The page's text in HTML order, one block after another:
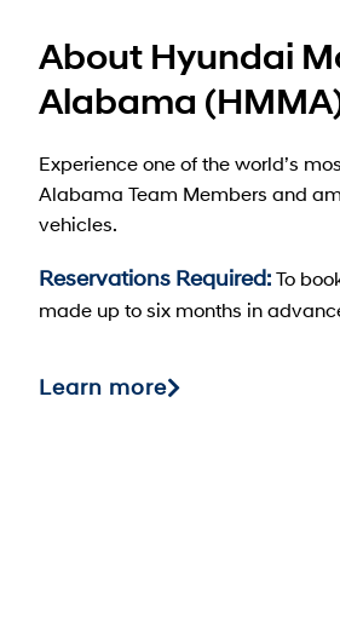
About Hyundai
Alabama
Experience one of the world’s
Alabama Team Members and
vehicles.
Reservations Required: To
made up to six months in
Learn more